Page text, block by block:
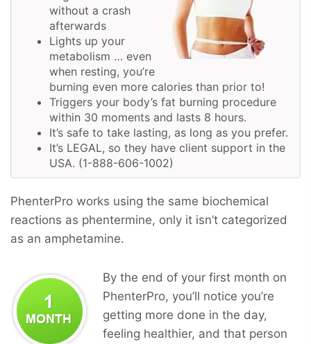
without a crash
afterwards
Lights up your
metabolism … even
when resting, you’re
burning even more calories than prior to!
Triggers your body’s fat burning procedure
within 30 moments and lasts 8 hours.
It’s safe to take lasting, as long as you prefer.
It’s LEGAL, so they have client support in the
USA. (1-888-606-1002)
PhenterPro works using the same biochemical
reactions as phentermine, only it isn’t categorized
as an amphetamine.
By the end of your first month on
PhenterPro, you’ll notice you’re
getting more done in the day,
feeling healthier, and that person